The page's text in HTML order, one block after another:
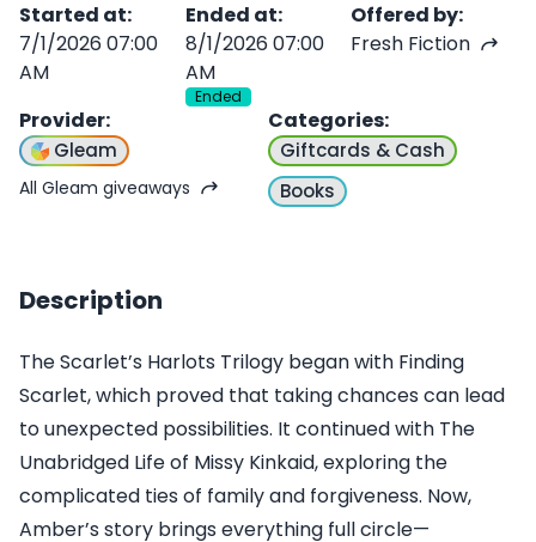
Started at:
7/1/2026 07:00
AM
Ended at:
8/1/2026 07:00
AM
Ended
Offered by:
Fresh Fiction
Provider:
Gleam
All Gleam giveaways
Categories:
Giftcards & Cash
Books
Description
The Scarlet’s Harlots Trilogy began with Finding
Scarlet, which proved that taking chances can lead
to unexpected possibilities. It continued with The
Unabridged Life of Missy Kinkaid, exploring the
complicated ties of family and forgiveness. Now,
Amber’s story brings everything full circle—